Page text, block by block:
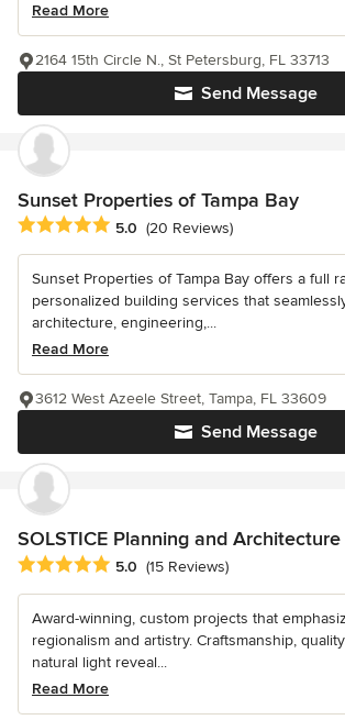
Read More
Send Message
2164 15th Circle N., St Petersburg, FL 33713
Sunset Properties of Tampa Bay
Average rating: 5 out of 5 stars
5.0 (20 Reviews)
Sunset Properties of Tampa Bay offers a full
personalized building services that
architecture, engineering,...
Read More
Send Message
3612 West Azeele Street, Tampa, FL 33609
SOLSTICE Planning and Architecture
Average rating: 5 out of 5 stars
5.0 (15 Reviews)
Award-winning, custom projects that
regionalism and artistry. Craftsmanship,
natural light reveal...
Read More